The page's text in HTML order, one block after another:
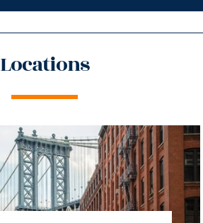
Locations